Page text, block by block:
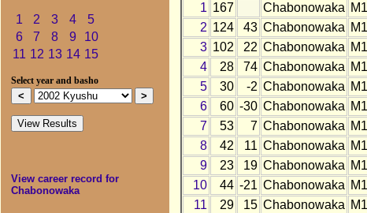
1 2 3 4
5
6
7 8 9
10
11 12 13 14 15
Select year and basho
View career record for
Chabonowaka
1 167 Chabonowaka M1
2 124 43 Chabonowaka M1
3 102 22 Chabonowaka M1
4
28 74 Chabonowaka M1
5
30 -2 Chabonowaka M1
6
60 -30 Chabonowaka M1
7
53 7 Chabonowaka M1
8
42 11 Chabonowaka M1
9
23 19 Chabonowaka M1
10
44 -21 Chabonowaka M1
11
29 15 Chabonowaka M1